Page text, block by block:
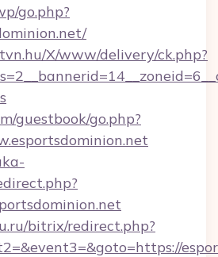
go.php?
X/www/delivery/ck.php?
guestbook/go.php?
bitrix/redirect.php?